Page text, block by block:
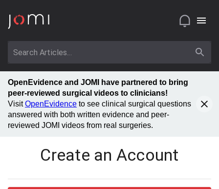
OpenEvidence and JOMI have partnered to bring
peer-reviewed surgical videos to clinicians!
VisitOpenEvidence to see clinical surgical questions
answered with both written evidence and peer-
reviewed JOMI videos from real surgeries.
Create an Account